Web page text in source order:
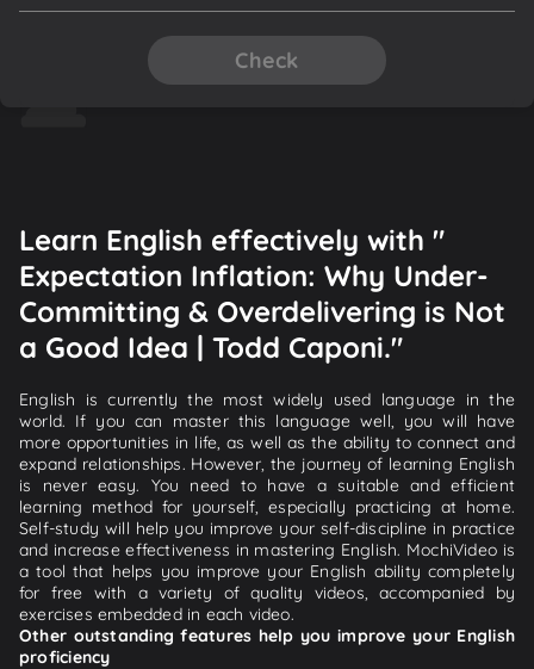
Check
Learn English effectively with "
Expectation Inflation: Why Under-
Committing & Overdelivering is Not
a Good Idea | Todd Caponi."
English is currently the most widely used language in the
world. If you can master this language well, you will have
more opportunities in life, as well as the ability to connect and
expand relationships. However, the journey of learning English
is never easy. You need to have a suitable and efficient
learning method for yourself, especially practicing at home.
Self-study will help you improve your self-discipline in practice
and increase effectiveness in mastering English. MochiVideo is
a tool that helps you improve your English ability completely
for free with a variety of quality videos, accompanied by
exercises embedded in each video.
Other outstanding features help you improve your English
proficiency